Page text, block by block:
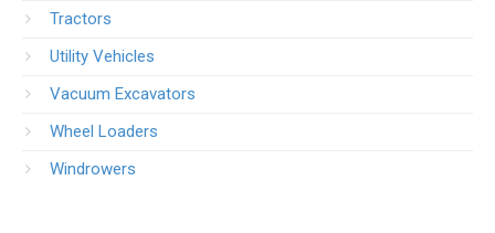
Tractors
Utility Vehicles
Vacuum Excavators
Wheel Loaders
Windrowers